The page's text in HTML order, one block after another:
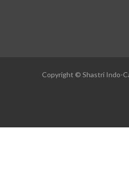
Copyright © Shastri Indo-